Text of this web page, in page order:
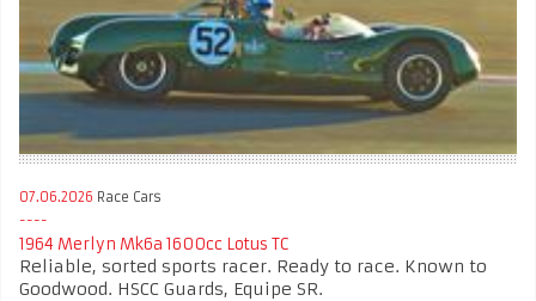
07.06.2026 Race Cars
1964 Merlyn Mk6a 1600cc Lotus TC
Reliable, sorted sports racer. Ready to race. Known to
Goodwood. HSCC Guards, Equipe SR.